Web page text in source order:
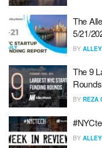
The
5/21/
BY
The 9
BY REZA
BY